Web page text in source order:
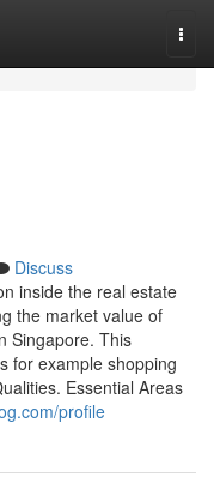
Discuss
inside the real estate
the market value of
Singapore. This
for example shopping
Essential Areas
profile